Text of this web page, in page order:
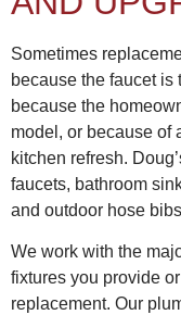
Sometimes
because the faucet is
because the
model, or because of
kitchen refresh.
faucets, bathroom
and outdoor hose
We work with the
fixtures you provide
replacement. Our